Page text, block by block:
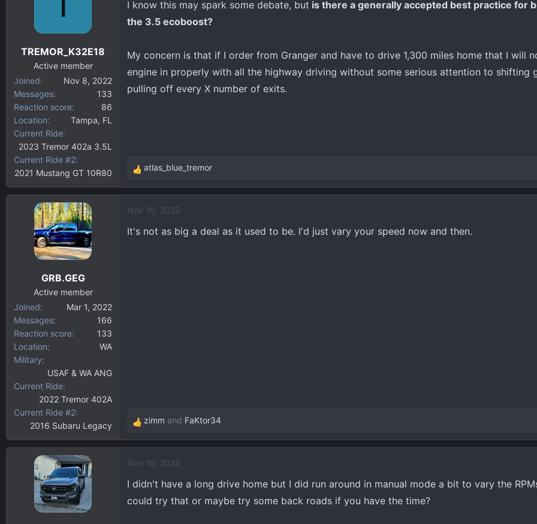
r
e
r
TREMOR_K32E18
Active member
Joined
Nov 8, 2022
Messages
133
Reaction score
86
Location
Tampa, FL
Current Ride
2023 Tremor 402a 3.5L
Current Ride #2
2021 Mustang GT 10R80
I know this may spark some debate, but is there a generally accepted best practice for
the 3.5 ecoboost?
My concern is that if I order from Granger and have to drive 1,300 miles home that I will
engine in properly with all the highway driving without some serious attention to shifting
pulling off every X number of exits.
R
e
c
t
atlas_blue_tremor
GRB.GEG
Active member
Joined
Mar 1, 2022
Messages
166
Reaction score
133
Location
WA
Military
USAF & WA ANG
Current Ride
2022 Tremor 402A
Current Ride #2
2016 Subaru Legacy
Nov 10, 2022
It's not as big a deal as it used to be. I'd just vary your speed now and then.
R
e
c
o
zimm and FaKtor34
Nov 10, 2022
I didn't have a long drive home but I did run around in manual mode a bit to vary the
could try that or maybe try some back roads if you have the time?